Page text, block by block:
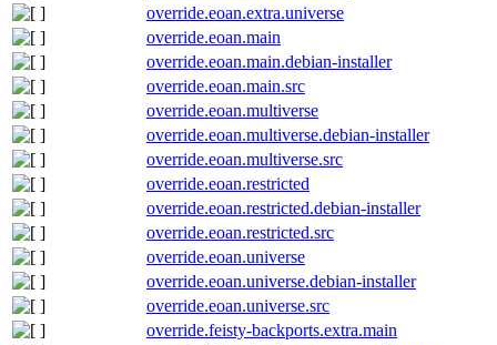
override.eoan.extra.universe
override.eoan.main
override.eoan.main.debian-installer
override.eoan.main.src
override.eoan.multiverse
override.eoan.multiverse.debian-installer
override.eoan.multiverse.src
override.eoan.restricted
override.eoan.restricted.debian-installer
override.eoan.restricted.src
override.eoan.universe
override.eoan.universe.debian-installer
override.eoan.universe.src
override.feisty-backports.extra.main